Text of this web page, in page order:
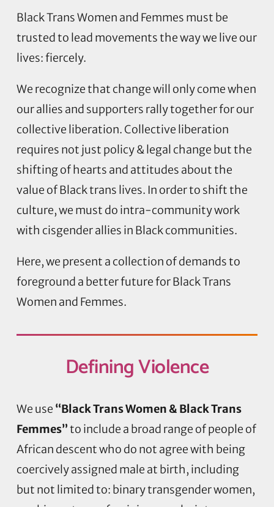
Black Trans Women and Femmes must be
trusted to lead movements the way we live our
lives: fiercely.
We recognize that change will only come when
our allies and supporters rally together for our
collective liberation. Collective liberation
requires not just policy & legal change but the
shifting of hearts and attitudes about the
value of Black trans lives. In order to shift the
culture, we must do intra-community work
with cisgender allies in Black communities.
Here, we present a collection of demands to
foreground a better future for Black Trans
Women and Femmes.
DefiningViolence
We use “Black Trans Women & Black Trans
Femmes”to include a broad range of people of
African descent who do not agree with being
coercively assigned male at birth, including
but not limited to: binary transgender women,